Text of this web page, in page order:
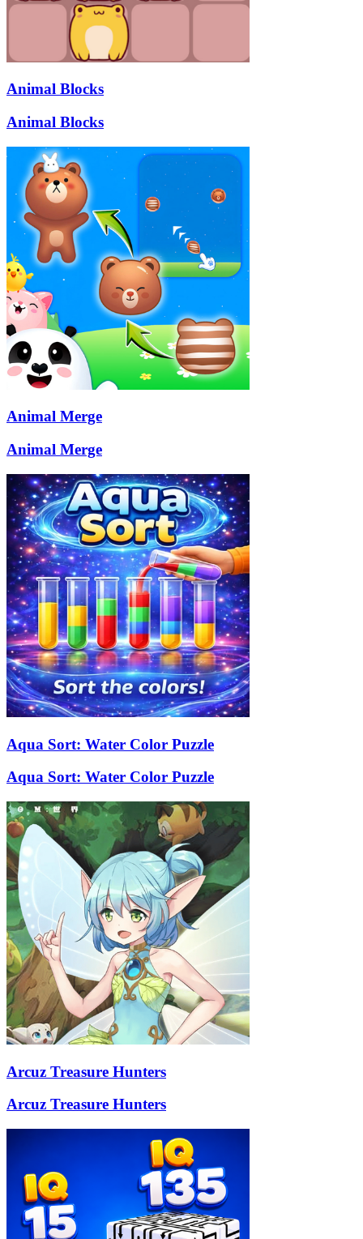
Animal Blocks
Animal Blocks
Animal Merge
Animal Merge
Aqua Sort: Water Color Puzzle
Aqua Sort: Water Color Puzzle
Arcuz Treasure Hunters
Arcuz Treasure Hunters